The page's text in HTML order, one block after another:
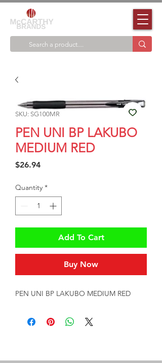
SKU: SG100MR
PEN UNI BP LAKUBO
MEDIUM RED
$26.94Price
Quantity *
Add To Cart
Buy Now
PEN UNI BP LAKUBO MEDIUM RED